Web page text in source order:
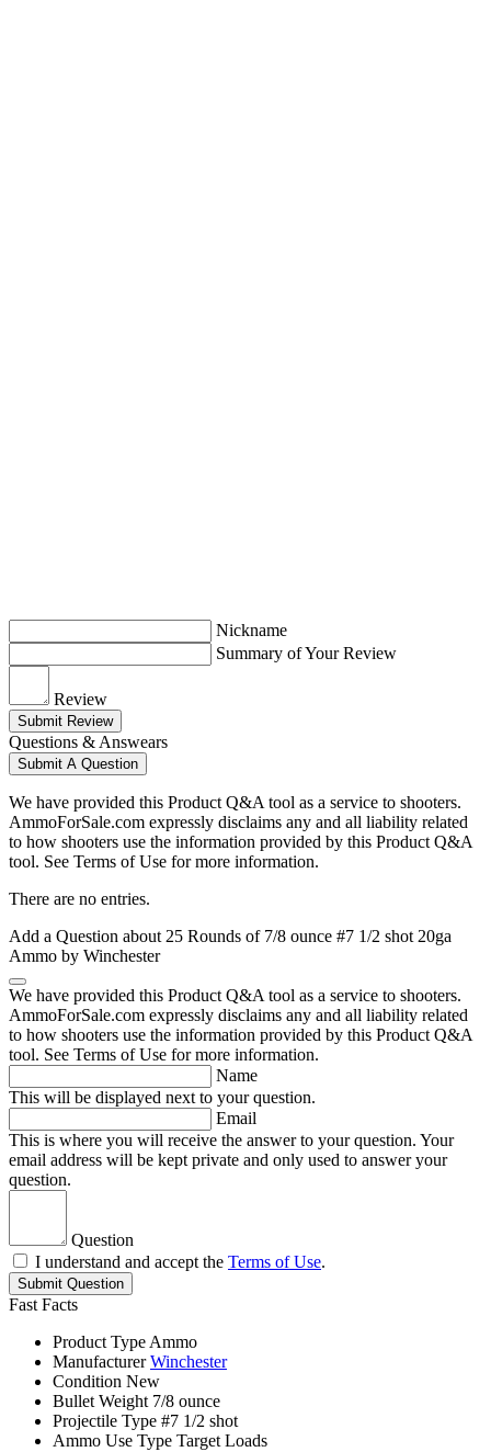
Nickname
Summary of Your Review
Review
Submit Review
Questions & Answears
Submit A Question
We have provided this Product Q&A tool as a service to shooters.
AmmoForSale.com expressly disclaims any and all liability related
to how shooters use the information provided by this Product Q&A
tool. See Terms of Use for more information.
There are no entries.
Add a Question about 25 Rounds of 7/8 ounce #7 1/2 shot 20ga
Ammo by Winchester
We have provided this Product Q&A tool as a service to shooters.
AmmoForSale.com expressly disclaims any and all liability related
to how shooters use the information provided by this Product Q&A
tool. See Terms of Use for more information.
Name
This will be displayed next to your question.
Email
This is where you will receive the answer to your question. Your
email address will be kept private and only used to answer your
question.
Question
I understand and accept the Terms of Use.
Submit Question
Fast Facts
Product Type Ammo
Manufacturer Winchester
Condition New
Bullet Weight 7/8 ounce
Projectile Type #7 1/2 shot
Ammo Use Type Target Loads